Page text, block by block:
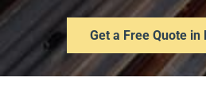
Get a Free Quote in